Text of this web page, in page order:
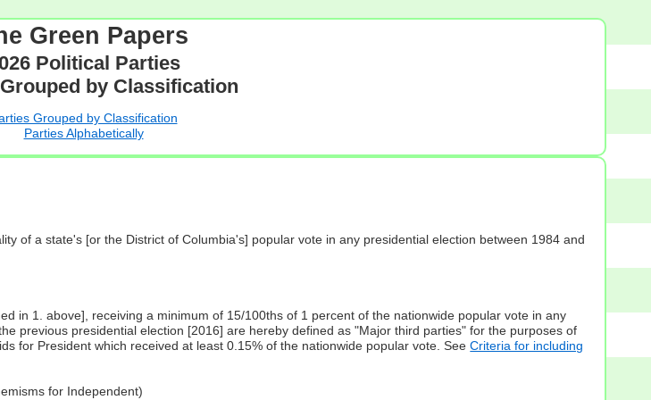
Green Papers
Political Parties
by Classification
Grouped by Classification
Parties Alphabetically
of a state's [or the District of Columbia's] popular vote in any presidential election between 1984 and
in 1. above], receiving a minimum of 15/100ths of 1 percent of the nationwide popular vote in any
previous presidential election [2016] are hereby defined as "Major third parties" for the purposes of
for President which received at least 0.15% of the nationwide popular vote. SeeCriteria for including
for Independent)